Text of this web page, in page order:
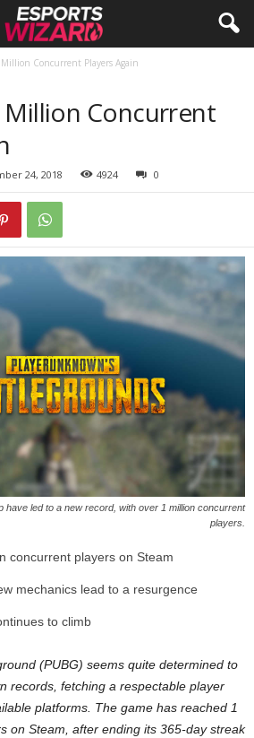
Concurrent Players Again
Million Concurrent
24, 2018 4924 0
have led to a new record, with over 1 million concurrent
players.
concurrent players on Steam
mechanics lead to a resurgence
to climb
(PUBG) seems quite determined to
records, fetching a respectable player
platforms. The game has reached 1
on Steam, after ending its 365-day streak